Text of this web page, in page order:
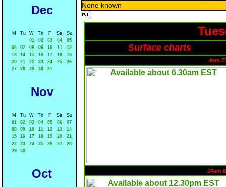
Dec
M Tu W Th F Sa
Su
01
02 03 04
05
06
07 08 09 10 11
12
13
14 15 16 17 18
19
20
21 22 23 24 25
26
27
28 29 30 31
Nov
M Tu W Th F Sa
Su
01
02 03 04 05 06
07
08
09 10 11 12 13
14
15
16 17 18 19 20
21
22
23 24 25 26 27
28
29
30
Oct
None known

Surface charts
4am
10am